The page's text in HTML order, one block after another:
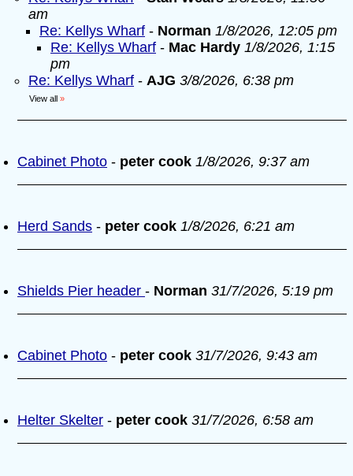
am
Re: Kellys Wharf - Norman 1/8/2026, 12:05 pm
Re: Kellys Wharf - Mac Hardy 1/8/2026, 1:15
pm
Re: Kellys Wharf - AJG 3/8/2026, 6:38 pm
View all »
Cabinet Photo - peter cook 1/8/2026, 9:37 am
Herd Sands - peter cook 1/8/2026, 6:21 am
Shields Pier header - Norman 31/7/2026, 5:19 pm
Cabinet Photo - peter cook 31/7/2026, 9:43 am
Helter Skelter - peter cook 31/7/2026, 6:58 am